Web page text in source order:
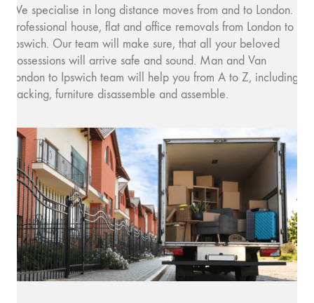
We specialise in long distance moves from and to London.
Professional house, flat and office removals from London to
Ipswich. Our team will make sure, that all your beloved
possessions will arrive safe and sound. Man and Van
London to Ipswich team will help you from A to Z, including
packing, furniture disassemble and assemble.